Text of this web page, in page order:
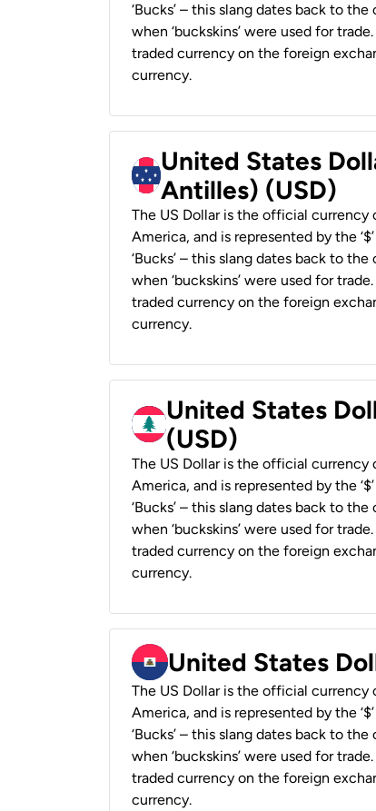
‘Bucks’ – this slang dates back to
when ‘buckskins’ were used for
traded currency on the foreign
currency.
United States
Antilles) (USD)
The US Dollar is the official
America, and is represented by the
‘Bucks’ – this slang dates back to
when ‘buckskins’ were used for
traded currency on the foreign
currency.
United States
(USD)
The US Dollar is the official
America, and is represented by the
‘Bucks’ – this slang dates back to
when ‘buckskins’ were used for
traded currency on the foreign
currency.
United States
The US Dollar is the official
America, and is represented by the
‘Bucks’ – this slang dates back to
when ‘buckskins’ were used for
traded currency on the foreign
currency.